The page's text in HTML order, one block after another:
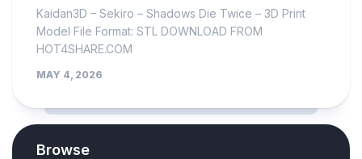
Kaidan3D – Sekiro – Shadows Die Twice – 3D Print
Model File Format: STL DOWNLOAD FROM
HOT4SHARE.COM
MAY 4, 2026
Browse